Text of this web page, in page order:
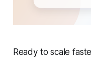
Ready to scale